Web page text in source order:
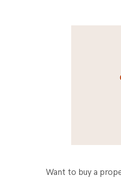
Want to buy a